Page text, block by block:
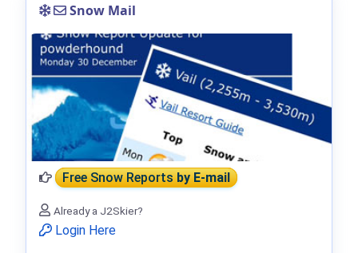
Snow Mail
Free Snow Reportsby E-mail
Already a J2Skier?
Login Here